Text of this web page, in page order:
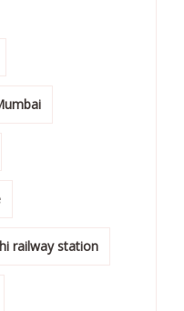
railway station